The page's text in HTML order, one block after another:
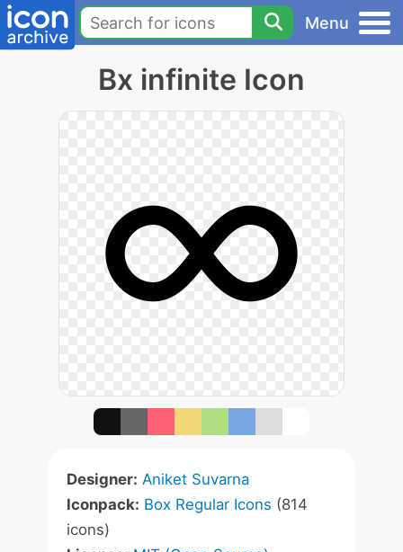
Menu
Bx infinite Icon
Designer: Aniket Suvarna
Iconpack: Box Regular Icons (814
icons)